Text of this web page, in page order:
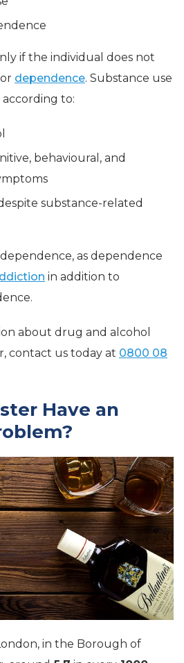
if the individual does not
dependence. Substance use
according to:
behavioural, and
substance-related
as dependence
in addition to
about drug and alcohol
contact us today at 0800 08
Have an
in the Borough of